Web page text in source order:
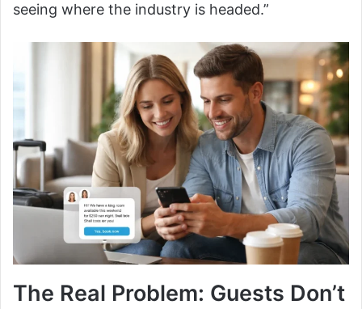
seeing where the industry is headed.”
The Real Problem: Guests Don’t